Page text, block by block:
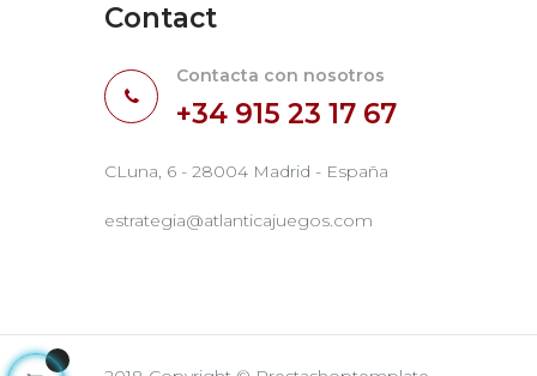
Contact
Contacta con nosotros
+34 915 23 17 67
CLuna, 6 - 28004 Madrid - España
estrategia@atlanticajuegos.com